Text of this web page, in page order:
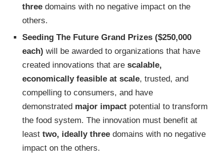
three domains with no negative impact on the
others.
Seeding The Future Grand Prizes ($250,000
each) will be awarded to organizations that have
created innovations that are scalable,
economically feasible at scale, trusted, and
compelling to consumers, and have
demonstrated major impact potential to transform
the food system. The innovation must benefit at
least two, ideally three domains with no negative
impact on the others.